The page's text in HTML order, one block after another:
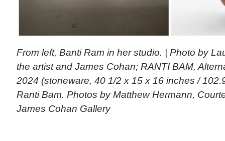
From left, Banti Ram in her studio. | Photo by
the artist and James Cohan; RANTI BAM,
2024 (stoneware, 40 1/2 x 15 x 16 inches /
Ranti Bam. Photos by Matthew Hermann,
James Cohan Gallery